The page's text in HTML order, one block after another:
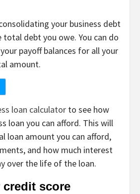
your business debt
debt you owe. You can do
payoff balances for all your
amount.
loan calculator to see how
loan you can afford. This will
loan amount you can afford,
and how much interest
over the life of the loan.
credit score